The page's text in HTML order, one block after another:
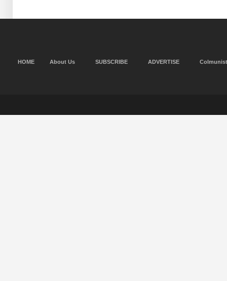
HOME About Us SUBSCRIBE ADVERTISE Colmunist